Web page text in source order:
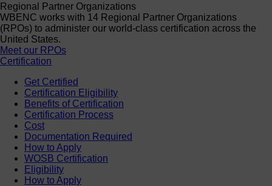
Regional Partner Organizations
WBENC works with 14 Regional Partner Organizations
(RPOs) to administer our world-class certification across the
United States.
Meet our RPOs
Certification
Get Certified
Certification Eligibility
Benefits of Certification
Certification Process
Cost
Documentation Required
How to Apply
WOSB Certification
Eligibility
How to Apply